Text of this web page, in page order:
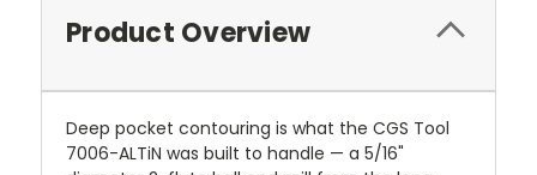
Product Overview
Deep pocket contouring is what the CGS Tool
7006-ALTiN was built to handle — a 5/16"